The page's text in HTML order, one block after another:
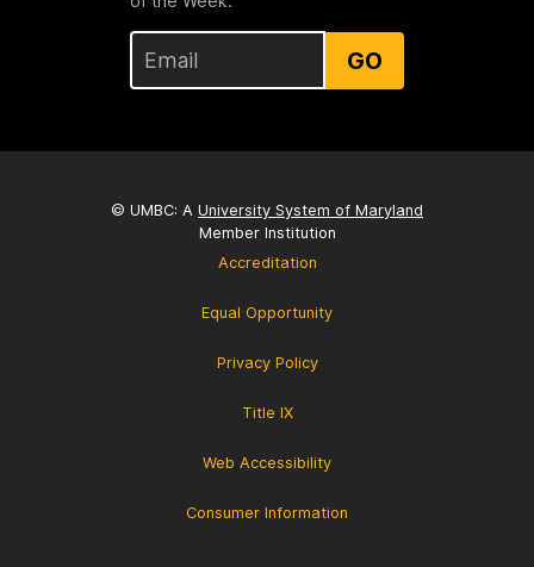
GO
© UMBC: A University System of Maryland
Member Institution
Accreditation
Equal Opportunity
Privacy Policy
Title IX
Web Accessibility
Consumer Information